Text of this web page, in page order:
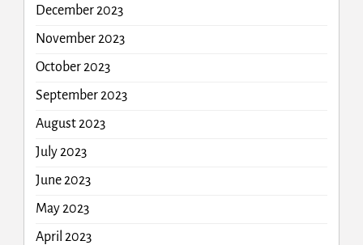
December 2023
November 2023
October 2023
September 2023
August 2023
July 2023
June 2023
May 2023
April 2023